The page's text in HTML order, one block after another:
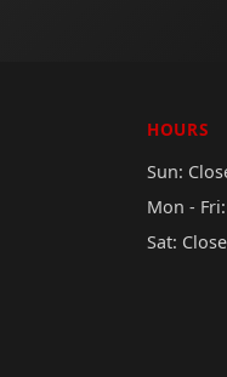
HOURS
Sun:
Mon -
Sat: